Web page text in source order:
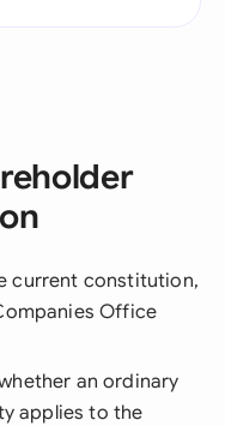
current constitution,
Office
an ordinary
applies to the